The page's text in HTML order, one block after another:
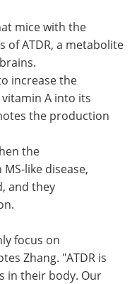
mice with the
of ATDR, a metabolite
increase the
A into its
the production
the
like disease,
and they
focus on
Zhang. "ATDR is
in their body. Our